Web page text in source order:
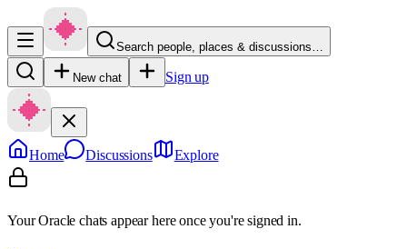
Search people, places & discussions…
New chat Sign up
Home Discussions Explore
Your Oracle chats appear here once you're signed in.